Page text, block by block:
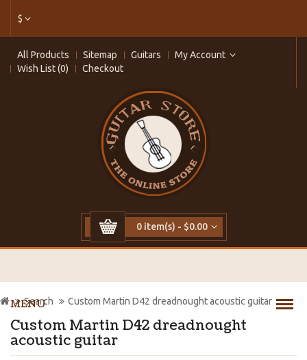
$
All Products Sitemap Guitars
My Account
Wish List (0)
Checkout
0 item(s) - $0.00
MENU
Custom Martin D42 dreadnought
acoustic guitar
Search Custom Martin D42 dreadnought acoustic guitar